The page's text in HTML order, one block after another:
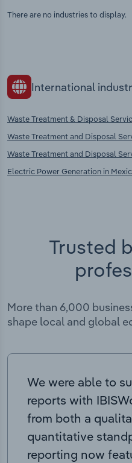
There are no industries to display.
International
Waste Treatment & Disposal
Waste Treatment and Disposal
Waste Treatment and Disposal
Electric Power Generation in
Trusted
More than 6,000
shape local and global
We were able to
reports with
from both a
quantitative
reporting now